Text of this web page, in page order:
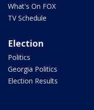
What's On FOX
TV Schedule
Election
Politics
Georgia Politics
Election Results